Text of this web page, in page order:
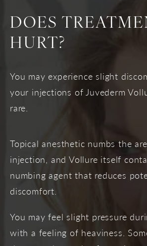
DOES
HURT?
You may experience slight
your injections of Juvederm
rare.
Topical anesthetic numbs the
injection, and Vollure itself
numbing agent that reduces
discomfort.
You may feel slight pressure
with a feeling of heaviness.